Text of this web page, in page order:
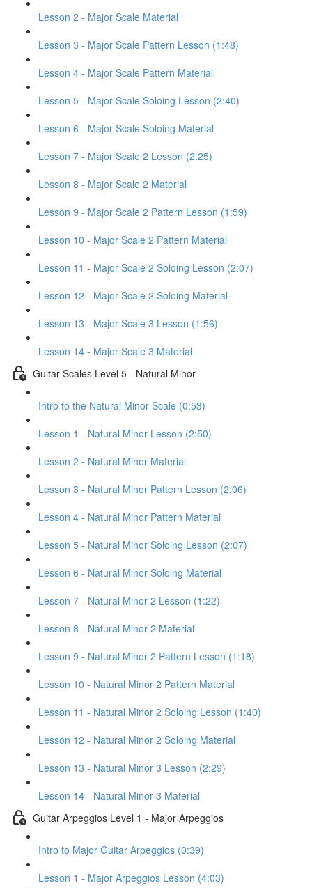
Lesson 2 - Major Scale Material
Lesson 3 - Major Scale Pattern Lesson (1:48)
Lesson 4 - Major Scale Pattern Material
Lesson 5 - Major Scale Soloing Lesson (2:40)
Lesson 6 - Major Scale Soloing Material
Lesson 7 - Major Scale 2 Lesson (2:25)
Lesson 8 - Major Scale 2 Material
Lesson 9 - Major Scale 2 Pattern Lesson (1:59)
Lesson 10 - Major Scale 2 Pattern Material
Lesson 11 - Major Scale 2 Soloing Lesson (2:07)
Lesson 12 - Major Scale 2 Soloing Material
Lesson 13 - Major Scale 3 Lesson (1:56)
Lesson 14 - Major Scale 3 Material
Guitar Scales Level 5 - Natural Minor
Intro to the Natural Minor Scale (0:53)
Lesson 1 - Natural Minor Lesson (2:50)
Lesson 2 - Natural Minor Material
Lesson 3 - Natural Minor Pattern Lesson (2:06)
Lesson 4 - Natural Minor Pattern Material
Lesson 5 - Natural Minor Soloing Lesson (2:07)
Lesson 6 - Natural Minor Soloing Material
Lesson 7 - Natural Minor 2 Lesson (1:22)
Lesson 8 - Natural Minor 2 Material
Lesson 9 - Natural Minor 2 Pattern Lesson (1:18)
Lesson 10 - Natural Minor 2 Pattern Material
Lesson 11 - Natural Minor 2 Soloing Lesson (1:40)
Lesson 12 - Natural Minor 2 Soloing Material
Lesson 13 - Natural Minor 3 Lesson (2:29)
Lesson 14 - Natural Minor 3 Material
Guitar Arpeggios Level 1 - Major Arpeggios
Intro to Major Guitar Arpeggios (0:39)
Lesson 1 - Major Arpeggios Lesson (4:03)